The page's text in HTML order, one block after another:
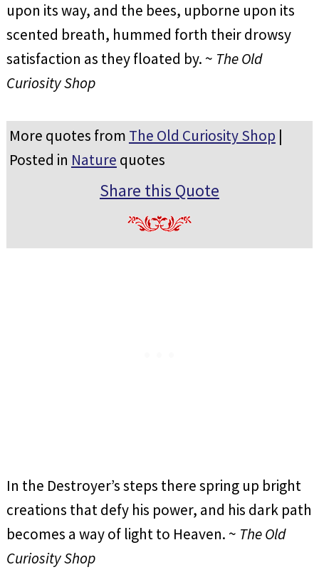
upon its way, and the bees, upborne upon its
scented breath, hummed forth their drowsy
satisfaction as they floated by. ~ The Old
Curiosity Shop
More quotes from The Old Curiosity Shop |
Posted in Nature quotes
Share this Quote
In the Destroyer’s steps there spring up bright
creations that defy his power, and his dark path
becomes a way of light to Heaven. ~ The Old
Curiosity Shop